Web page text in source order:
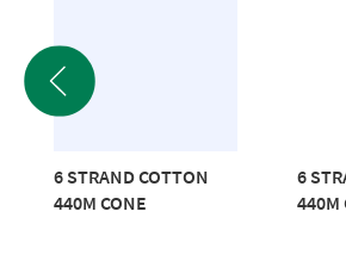
6 STRAND COTTON
440M CONE
6
440M